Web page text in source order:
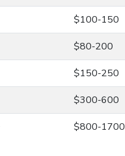
$100-150
$80-200
$150-250
$300-600
$800-1700